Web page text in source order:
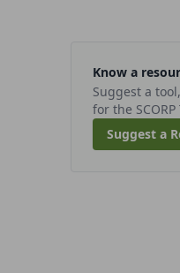
Know a
Suggest a
for the SCORP
Suggest a